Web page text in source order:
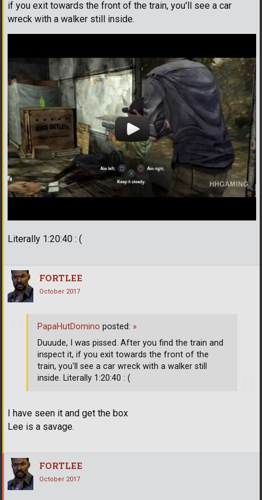
if you exit towards the front of the train, you'll see a car
wreck with a walker still inside.
Literally 1:20:40 : (
FORTLEE
October 2017
I have seen it and get the box
Lee is a savage.
PapaHutDomino posted: »
Duuude, I was pissed. After you find the train and
inspect it, if you exit towards the front of the
train, you'll see a car wreck with a walker still
inside. Literally 1:20:40 : (
FORTLEE
October 2017